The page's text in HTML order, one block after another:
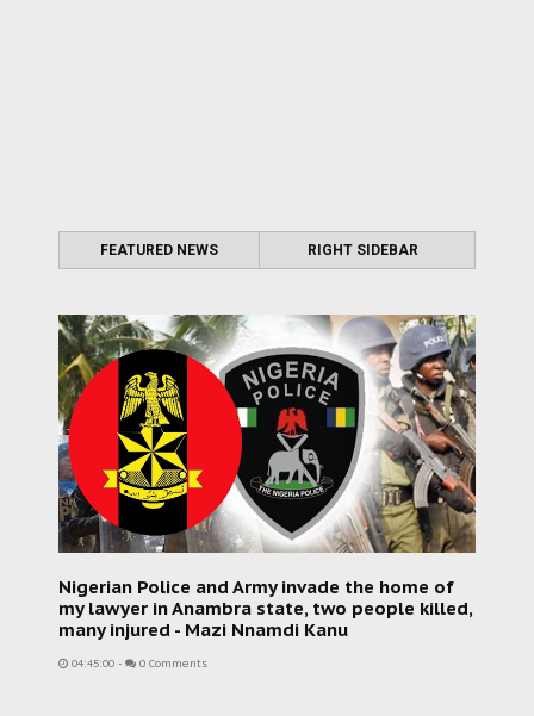
FEATURED NEWS RIGHT SIDEBAR
Nigerian Police and Army invade the home of
my lawyer in Anambra state, two people killed,
many injured - Mazi Nnamdi Kanu
04:45:00 - 0 Comments